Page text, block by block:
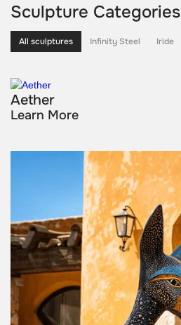
Sculpture Categories
All sculptures Infinity Steel Iride
Aether
Learn More